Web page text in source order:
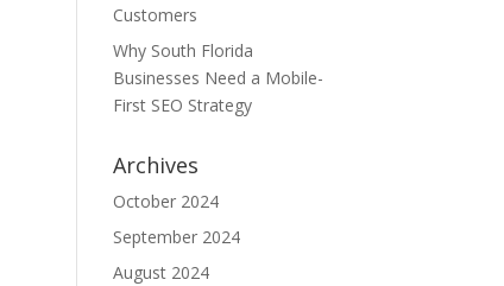
Customers
Why South Florida
Businesses Need a Mobile-
First SEO Strategy
Archives
October 2024
September 2024
August 2024